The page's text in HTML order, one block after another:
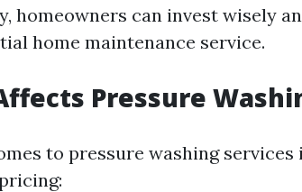
homeowners can invest wisely
home maintenance service.
Pressure
to pressure washing services